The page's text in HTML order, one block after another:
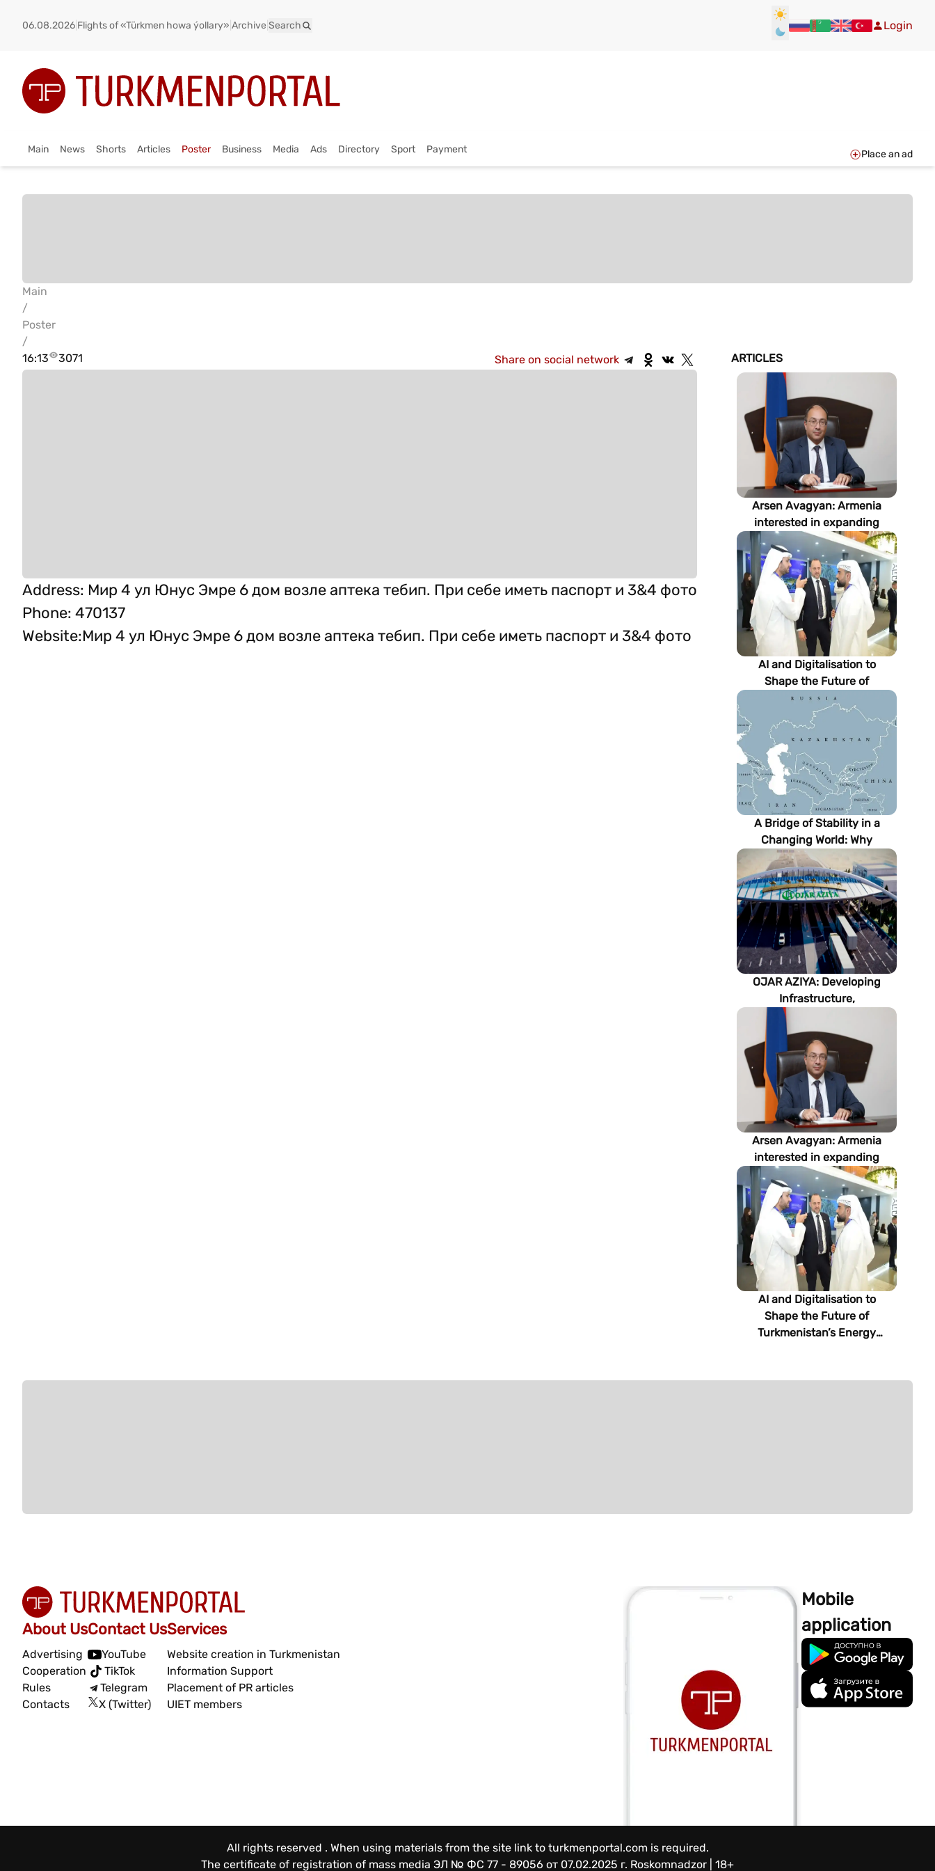
06.08.2026 Flights of «Türkmen howa ýollary» Archive Search Login
Main News Shorts Articles Poster Business Media Ads Directory Sport Payment Place an ad
Main
/
Poster
/
16:13
3071 Share on social network
Address: Мир 4 ул Юнус Эмре 6 дом возле аптека тебип. При себе иметь паспорт и 3&4 фото
Phone: 470137
Website:Мир 4 ул Юнус Эмре 6 дом возле аптека тебип. При себе иметь паспорт и 3&4 фото
ARTICLES
Arsen Avagyan: Armenia
interested in expanding
cooperation with
Turkmenistan in energy,
transport and logistics
AI and Digitalisation to
Shape the Future of
Turkmenistan’s Energy
Sector
A Bridge of Stability in a
Changing World: Why
Turkmenistan Matters to the
Future of the Modern Silk
Road
OJAR AZIYA: Developing
Infrastructure,
Strengthening Partnerships
Arsen Avagyan: Armenia
interested in expanding
cooperation with
Turkmenistan in energy,
transport and logistics
AI and Digitalisation to
Shape the Future of
Turkmenistan’s Energy
About Us
Advertising
Cooperation
Rules
Contacts
Contact Us
YouTube
TikTok
Telegram
X (Twitter)
Services
Website creation in Turkmenistan
Information Support
Placement of PR articles
UIET members
Mobile
application
All rights reserved . When using materials from the site link to turkmenportal.com is required.
The certificate of registration of mass media ЭЛ № ФС 77 - 89056 от 07.02.2025 г. Roskomnadzor | 18+